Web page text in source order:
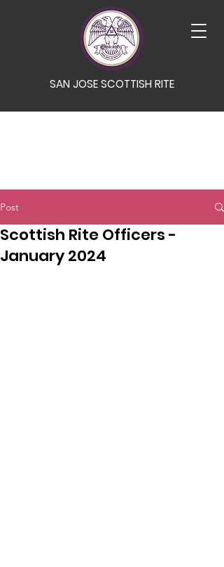
SAN JOSE SCOTTISH RITE
Post
Scottish Rite Officers -
January 2024